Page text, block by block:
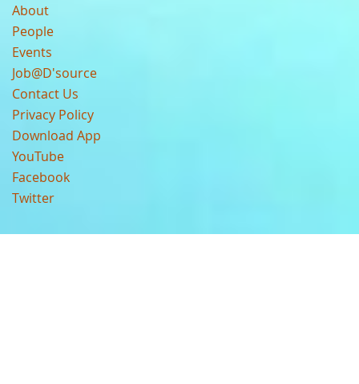
About
People
Events
Job@D'source
Contact Us
Privacy Policy
Download App
YouTube
Facebook
Twitter